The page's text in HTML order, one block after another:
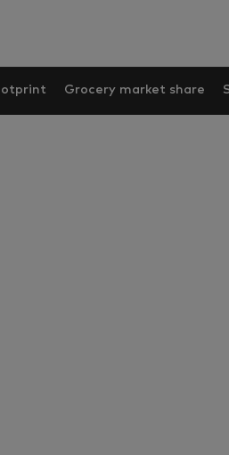
Grocery market share